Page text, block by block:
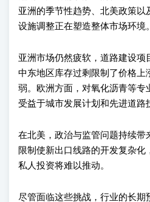
亚洲的季节性趋势、北美政策以
设施调整正在塑造整体市场环境。
亚洲市场仍然疲软，道路建设项
中东地区库存过剩限制了价格上
弱。欧洲方面，对氧化沥青等专
受益于城市发展计划和先进道路
在北美，政治与监管问题持续带
限制使新出口线路的开发复杂化
私人投资将难以推动。
尽管面临这些挑战，行业的长